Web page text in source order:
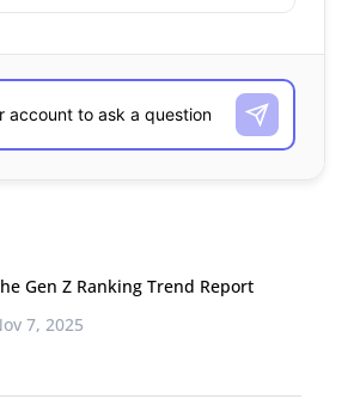
Gen Z Ranking Trend Report
7, 2025